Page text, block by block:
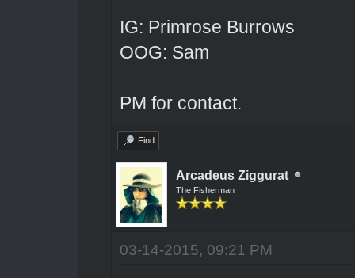
IG: Primrose Burrows
OOG: Sam
PM for contact.
Find
Arcadeus Ziggurat
The Fisherman
03-14-2015, 09:21 PM